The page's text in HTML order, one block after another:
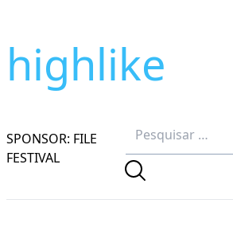
highlike
SPONSOR: FILE
FESTIVAL